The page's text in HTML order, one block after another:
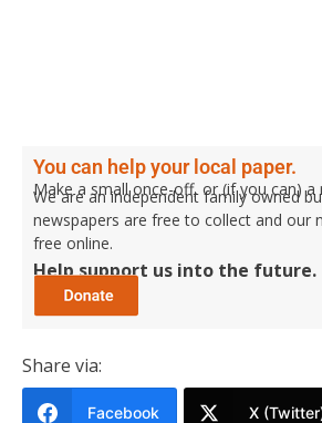
You can help your local paper.
Make a small once-off, or (if you can) a
We are an independent family owned
newspapers are free to collect and our
free online.
Help support us into the future.
Share via:
Facebook X